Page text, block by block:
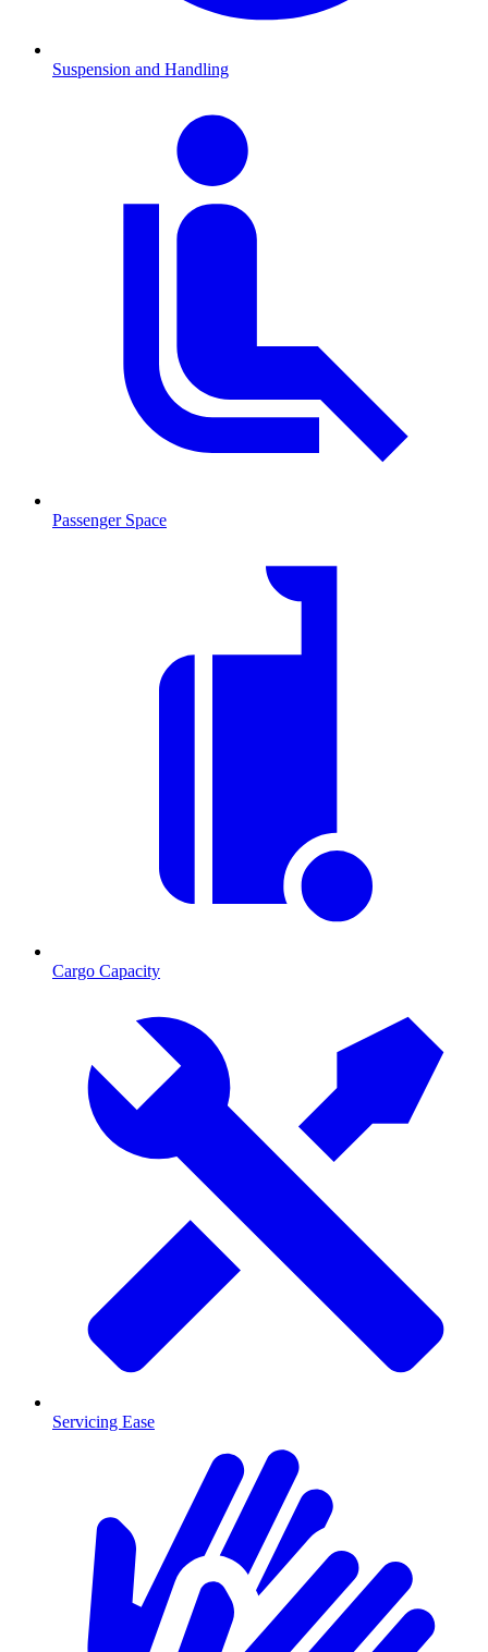
Suspension and Handling
Passenger Space
Cargo Capacity
Servicing Ease